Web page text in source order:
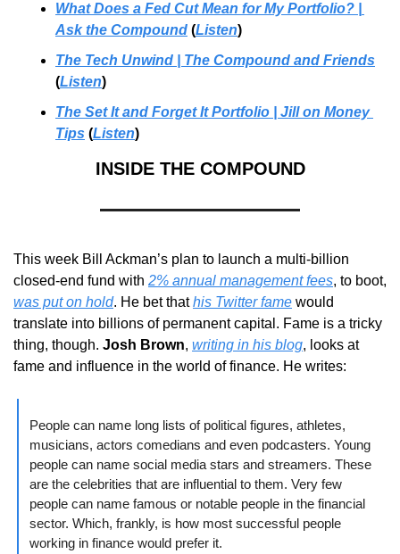
What Does a Fed Cut Mean for My Portfolio? |
Ask the Compound (Listen)
The Tech Unwind
The Compound and Friends
(Listen)
The Set It and Forget It Portfolio
Jill on Money
Tips (Listen)
INSIDE THE COMPOUND
This week Bill Ackman’s plan to launch a multi-billion
closed-end fund with 2% annual management fees
was put on hold. He bet that his Twitter fame would
translate into billions of permanent capital. Fame is a tricky
thing, though. Josh Brown, writing in his blog, looks at
fame and influence in the world of finance. He writes:
People can name long lists of political figures, athletes,
musicians, actors comedians and even podcasters. Young
people can name social media stars and streamers. These
are the celebrities that are influential to them. Very few
people can name famous or notable people in the financial
sector. Which, frankly, is how most successful people
working in finance would prefer it.